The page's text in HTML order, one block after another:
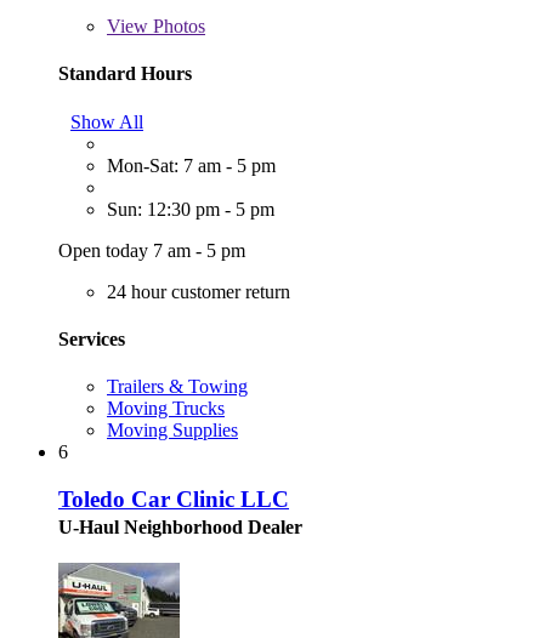
View Photos
Standard Hours
Show All
Mon-Sat: 7 am - 5 pm
Sun: 12:30 pm - 5 pm
Open today 7 am - 5 pm
24 hour customer return
Services
Trailers & Towing
Moving Trucks
Moving Supplies
6
Toledo Car Clinic LLC
U-Haul Neighborhood Dealer